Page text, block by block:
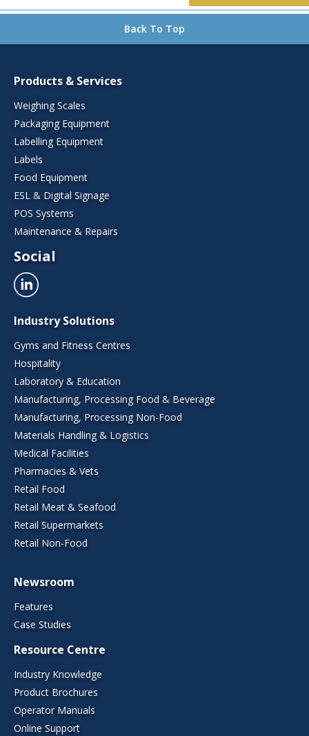
Back To Top
Products & Services
Weighing Scales
Packaging Equipment
Labelling Equipment
Labels
Food Equipment
ESL & Digital Signage
POS Systems
Maintenance & Repairs
Social
Industry Solutions
Gyms and Fitness Centres
Hospitality
Laboratory & Education
Manufacturing, Processing Food & Beverage
Manufacturing, Processing Non-Food
Materials Handling & Logistics
Medical Facilities
Pharmacies & Vets
Retail Food
Retail Meat & Seafood
Retail Supermarkets
Retail Non-Food
Newsroom
Features
Case Studies
Resource Centre
Industry Knowledge
Product Brochures
Operator Manuals
Online Support